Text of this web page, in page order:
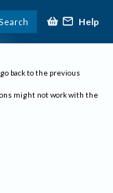
Search Help
back to the previous
might not work with the